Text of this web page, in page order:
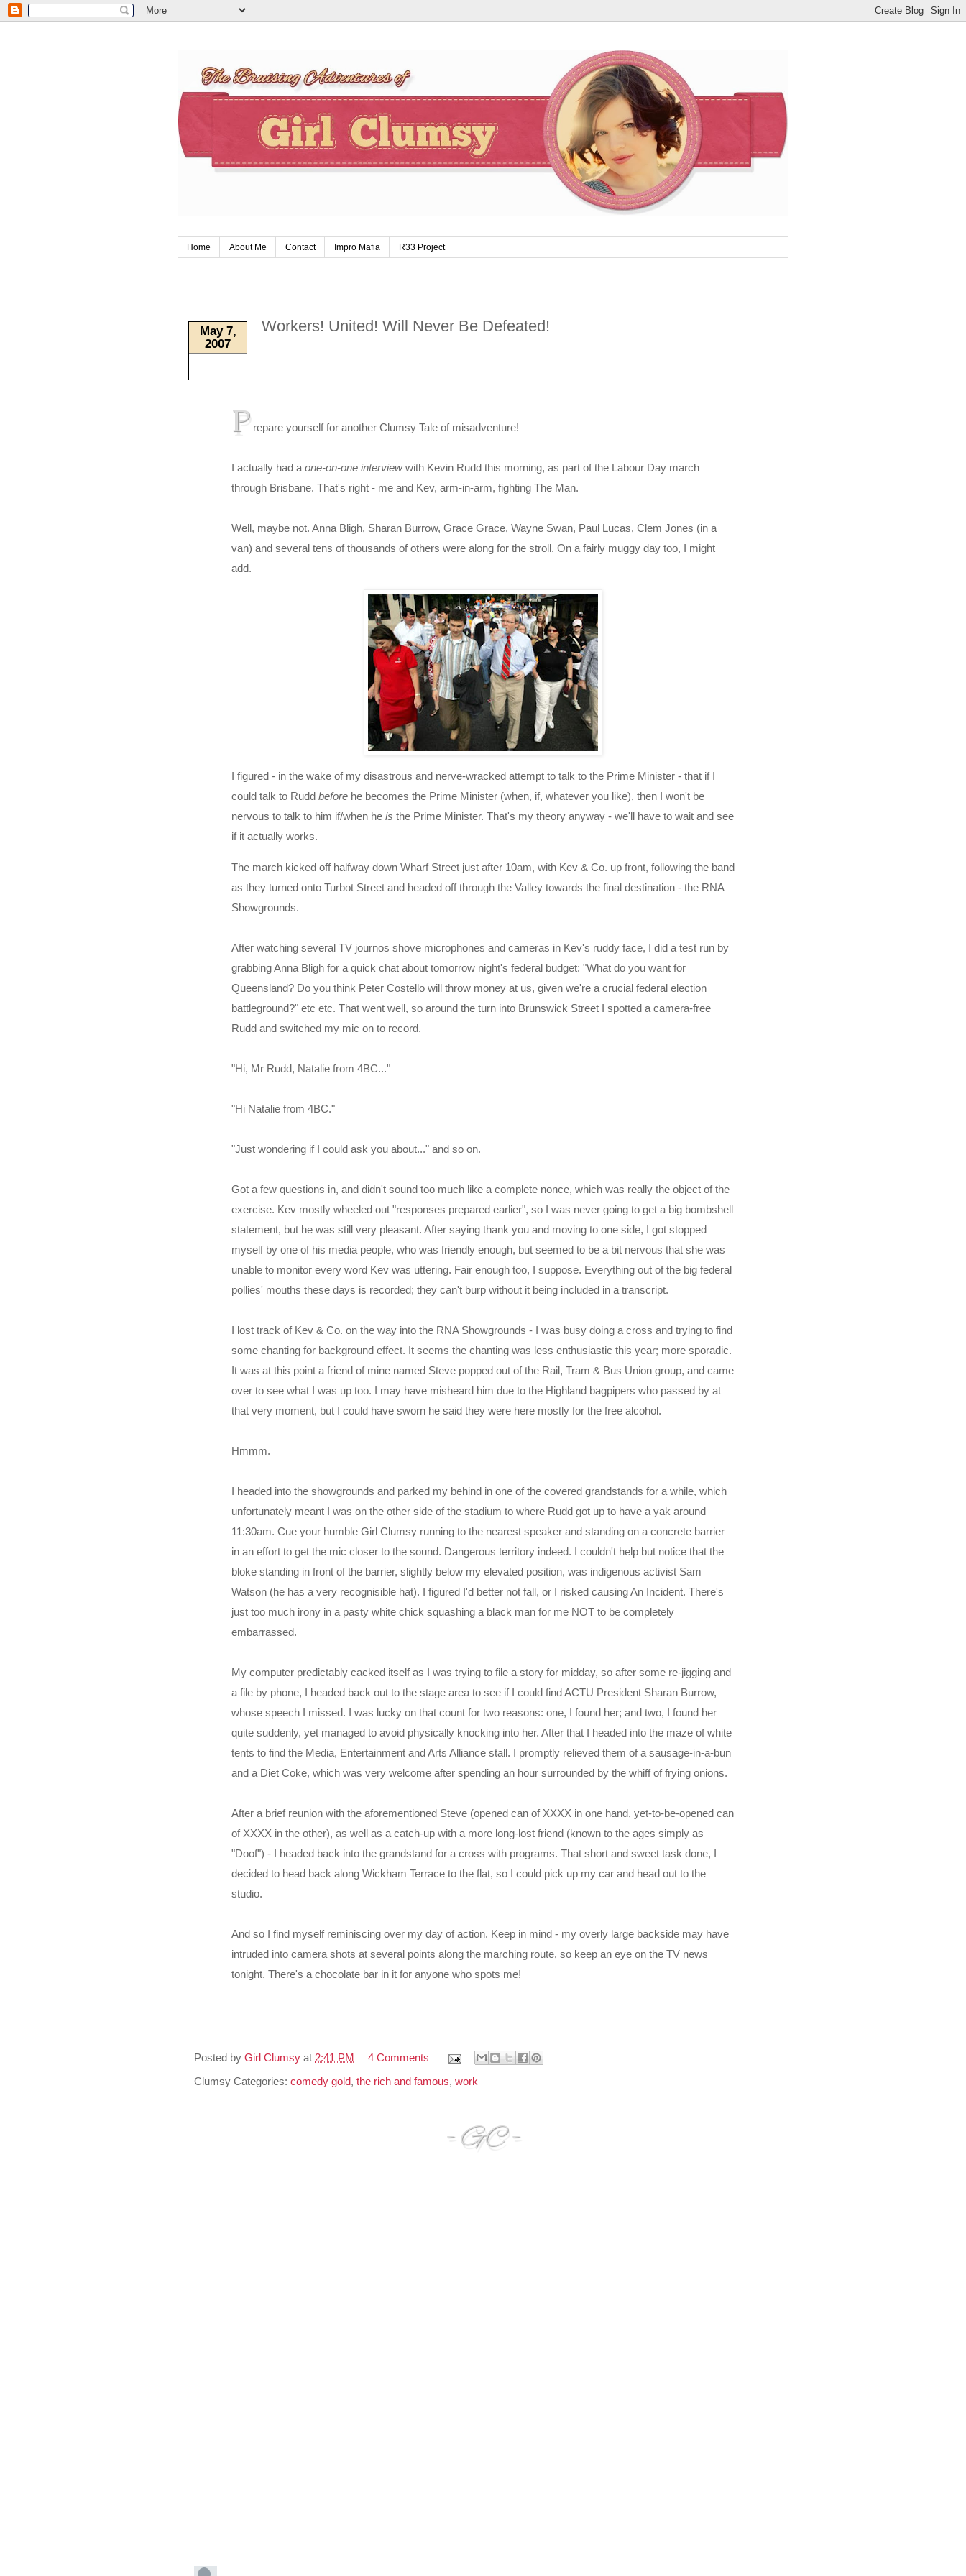
Home About Me Contact Impro Mafia R33 Project
May 7,
2007
Workers! United! Will Never Be Defeated!
P repare yourself for another Clumsy Tale of misadventure!
I actually had a one-on-one interviewwith Kevin Rudd this morning, as part of the Labour Day march
through Brisbane. That's right - me and Kev, arm-in-arm, fighting The Man.
Well, maybe not. Anna Bligh, Sharan Burrow, Grace Grace, Wayne Swan, Paul Lucas, Clem Jones (in a
van) and several tens of thousands of others were along for the stroll. On a fairly muggy day too, I might
add.
I figured - in the wake of my disastrous and nerve-wracked attempt to talk to the Prime Minister - that if I
could talk to Rudd before he becomes the Prime Minister (when, if, whatever you like), then I won't be
nervous to talk to him if/when he is the Prime Minister. That's my theory anyway - we'll have to wait and see
if it actually works.
The march kicked off halfway down Wharf Street just after 10am, with Kev & Co. up front, following the band
as they turned onto Turbot Street and headed off through the Valley towards the final destination - the RNA
Showgrounds.
After watching several TV journos shove microphones and cameras in Kev's ruddy face, I did a test run by
grabbing Anna Bligh for a quick chat about tomorrow night's federal budget: "What do you want for
Queensland? Do you think Peter Costello will throw money at us, given we're a crucial federal election
battleground?" etc etc. That went well, so around the turn into Brunswick Street I spotted a camera-free
Rudd and switched my mic on to record.
"Hi, Mr Rudd, Natalie from 4BC..."
"Hi Natalie from 4BC."
"Just wondering if I could ask you about..." and so on.
Got a few questions in, and didn't sound too much like a complete nonce, which was really the object of the
exercise. Kev mostly wheeled out "responses prepared earlier", so I was never going to get a big bombshell
statement, but he was still very pleasant. After saying thank you and moving to one side, I got stopped
myself by one of his media people, who was friendly enough, but seemed to be a bit nervous that she was
unable to monitor every word Kev was uttering. Fair enough too, I suppose. Everything out of the big federal
pollies' mouths these days is recorded; they can't burp without it being included in a transcript.
I lost track of Kev & Co. on the way into the RNA Showgrounds - I was busy doing a cross and trying to find
some chanting for background effect. It seems the chanting was less enthusiastic this year; more sporadic.
It was at this point a friend of mine named Steve popped out of the Rail, Tram & Bus Union group, and came
over to see what I was up too. I may have misheard him due to the Highland bagpipers who passed by at
that very moment, but I could have sworn he said they were here mostly for the free alcohol.
Hmmm.
I headed into the showgrounds and parked my behind in one of the covered grandstands for a while, which
unfortunately meant I was on the other side of the stadium to where Rudd got up to have a yak around
11:30am. Cue your humble Girl Clumsy running to the nearest speaker and standing on a concrete barrier
in an effort to get the mic closer to the sound. Dangerous territory indeed. I couldn't help but notice that the
bloke standing in front of the barrier, slightly below my elevated position, was indigenous activist Sam
Watson (he has a very recognisible hat). I figured I'd better not fall, or I risked causing An Incident. There's
just too much irony in a pasty white chick squashing a black man for me NOT to be completely
embarrassed.
My computer predictably cacked itself as I was trying to file a story for midday, so after some re-jigging and
a file by phone, I headed back out to the stage area to see if I could find ACTU President Sharan Burrow,
whose speech I missed. I was lucky on that count for two reasons: one, I found her; and two, I found her
quite suddenly, yet managed to avoid physically knocking into her. After that I headed into the maze of white
tents to find the Media, Entertainment and Arts Alliance stall. I promptly relieved them of a sausage-in-a-bun
and a Diet Coke, which was very welcome after spending an hour surrounded by the whiff of frying onions.
After a brief reunion with the aforementioned Steve (opened can of XXXX in one hand, yet-to-be-opened can
of XXXX in the other), as well as a catch-up with a more long-lost friend (known to the ages simply as
"Doof") - I headed back into the grandstand for a cross with programs. That short and sweet task done, I
decided to head back along Wickham Terrace to the flat, so I could pick up my car and head out to the
studio.
And so I find myself reminiscing over my day of action. Keep in mind - my overly large backside may have
intruded into camera shots at several points along the marching route, so keep an eye on the TV news
tonight. There's a chocolate bar in it for anyone who spots me!
Posted by Girl Clumsy at 2:41 PM
4 Comments
Clumsy Categories: comedy gold, the rich and famous, work